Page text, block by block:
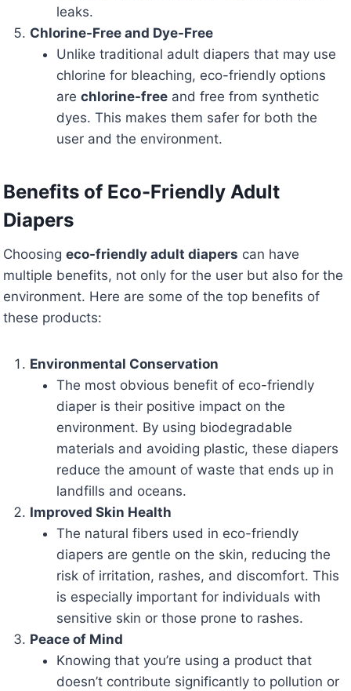
leaks.
Chlorine-Free and Dye-Free
Unlike traditional adult diapers that may use
chlorine for bleaching, eco-friendly options
are chlorine-free and free from synthetic
dyes. This makes them safer for both the
user and the environment.
Benefits of Eco-Friendly Adult
Diapers
Choosing eco-friendly adult diapers can have
multiple benefits, not only for the user but also for the
environment. Here are some of the top benefits of
these products:
Environmental Conservation
The most obvious benefit of eco-friendly
diaper is their positive impact on the
environment. By using biodegradable
materials and avoiding plastic, these diapers
reduce the amount of waste that ends up in
landfills and oceans.
Improved Skin Health
The natural fibers used in eco-friendly
diapers are gentle on the skin, reducing the
risk of irritation, rashes, and discomfort. This
is especially important for individuals with
sensitive skin or those prone to rashes.
Peace of Mind
Knowing that you’re using a product that
doesn’t contribute significantly to pollution or